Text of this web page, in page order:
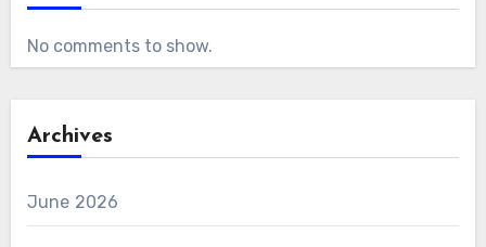
No comments to show.
Archives
June 2026